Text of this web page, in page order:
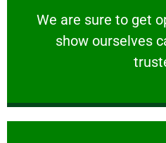
We are sure to get
show ourselves
We are sure to get